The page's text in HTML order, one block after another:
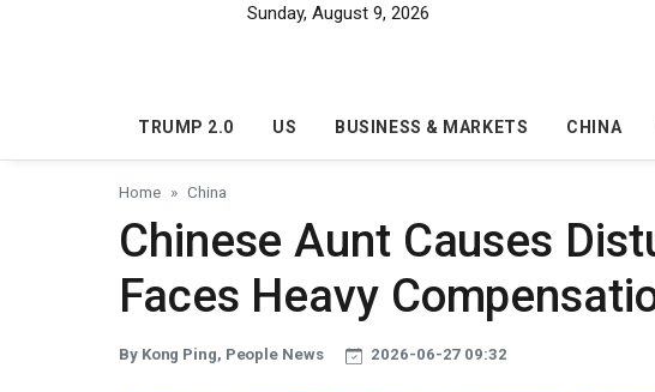
Sunday, August 9, 2026
TRUMP 2.0 US BUSINESS & MARKETS CHINA
Home China
Chinese Aunt Causes
Faces Heavy
By Kong Ping, People News 2026-06-27 09:32